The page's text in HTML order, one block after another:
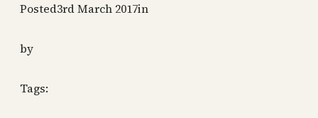
Posted3rd March 2017in
by
Tags: